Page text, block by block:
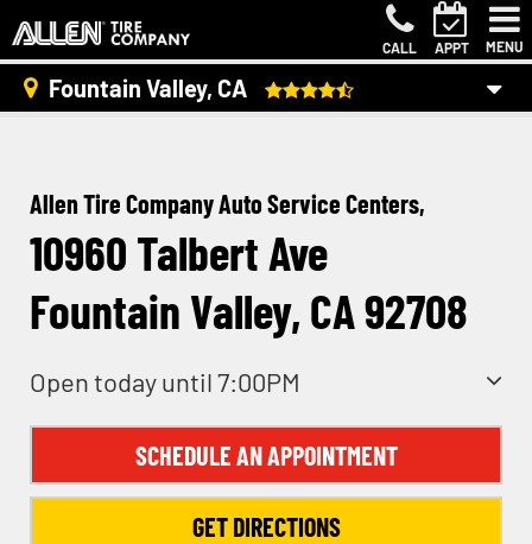
CALL APPT MENU
Fountain Valley, CA
Allen Tire Company Auto Service Centers,
10960 Talbert Ave
Fountain Valley, CA 92708
Open today until 7:00PM
SCHEDULE AN APPOINTMENT
GET DIRECTIONS